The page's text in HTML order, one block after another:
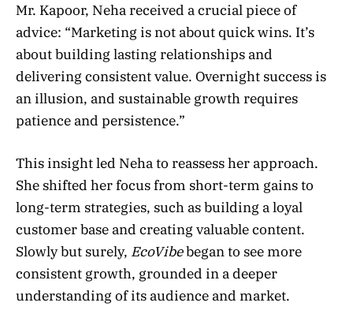
Mr. Kapoor, Neha received a crucial piece of
advice: “Marketing is not about quick wins. It’s
about building lasting relationships and
delivering consistent value. Overnight success is
an illusion, and sustainable growth requires
patience and persistence.”
This insight led Neha to reassess her approach.
She shifted her focus from short-term gains to
long-term strategies, such as building a loyal
customer base and creating valuable content.
Slowly but surely, EcoVibebegan to see more
consistent growth, grounded in a deeper
understanding of its audience and market.